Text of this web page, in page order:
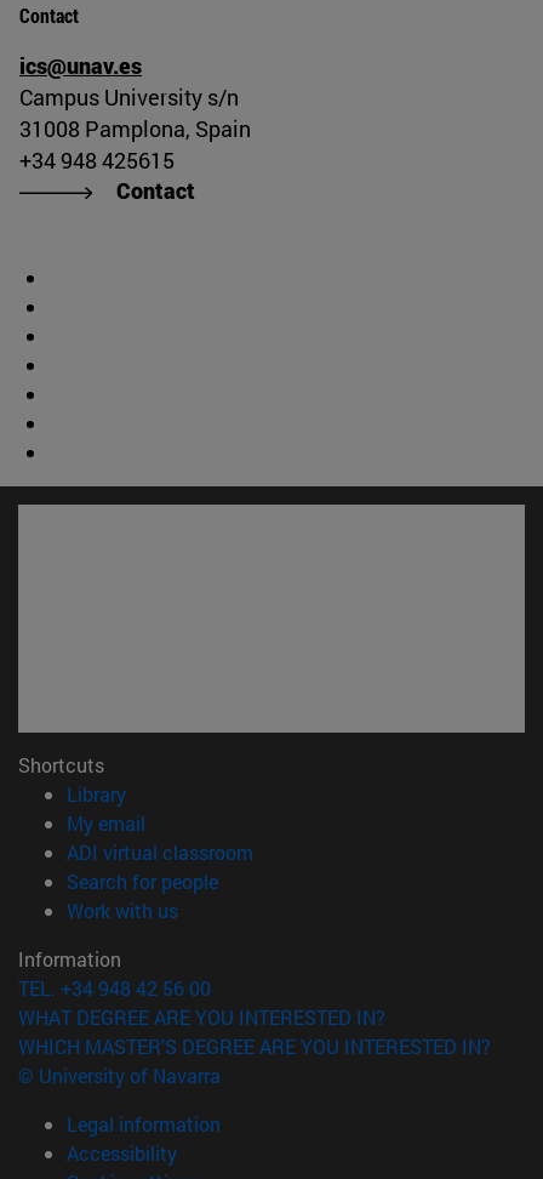
Contact
ics@unav.es
Campus University s/n
31008 Pamplona, Spain
+34 948 425615
Contact
Shortcuts
Library(opens in new window)
My email
ADI virtual classroom
Search for people(opens in new window)
Work with us(opens in new window)
Information
TEL. +34 948 42 56 00
WHAT DEGREE ARE YOU INTERESTED IN?
WHICH MASTER'S DEGREE ARE YOU INTERESTED IN?
© University of Navarra
Legal information
Accessibility